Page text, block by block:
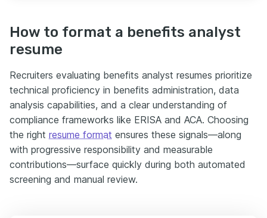
How to format a benefits analyst
resume
Recruiters evaluating benefits analyst resumes prioritize
technical proficiency in benefits administration, data
analysis capabilities, and a clear understanding of
compliance frameworks like ERISA and ACA. Choosing
the right resume format ensures these signals—along
with progressive responsibility and measurable
contributions—surface quickly during both automated
screening and manual review.